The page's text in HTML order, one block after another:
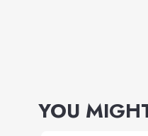
YOU